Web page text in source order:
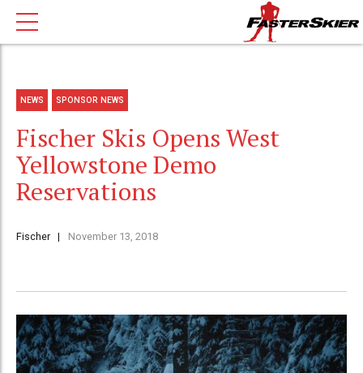
NEWS SPONSOR NEWS
Fischer Skis Opens West
Yellowstone Demo
Reservations
Fischer November 13, 2018